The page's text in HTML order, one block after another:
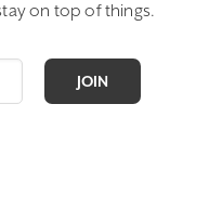
on top of things.
JOIN